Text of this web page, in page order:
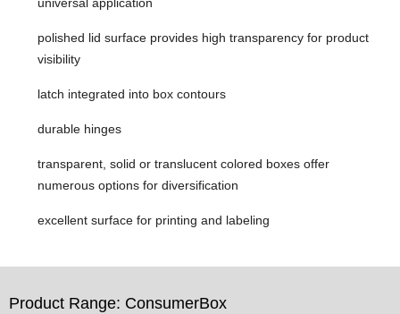
universal application
polished lid surface provides high transparency for product
visibility
latch integrated into box contours
durable hinges
transparent, solid or translucent colored boxes offer
numerous options for diversification
excellent surface for printing and labeling
Product Range: ConsumerBox